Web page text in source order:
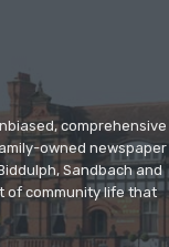
comprehensive
owned newspaper
Sandbach and
of community life that